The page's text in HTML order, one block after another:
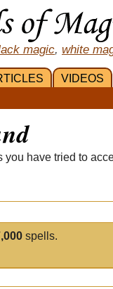
magic, white
VIDEOS
you have tried to
spells.